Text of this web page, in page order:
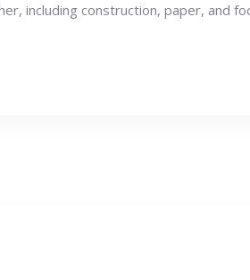
including construction, paper, and